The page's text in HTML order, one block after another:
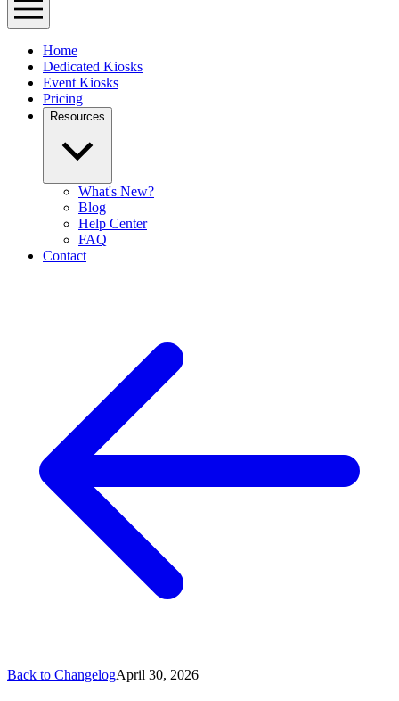
Home
Dedicated Kiosks
Event Kiosks
Pricing
Resources
What's New?
Blog
Help Center
FAQ
Contact
Back to ChangelogApril 30, 2026